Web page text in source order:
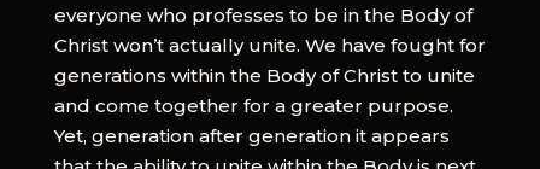
everyone who professes to be in the Body of
Christ won’t actually unite. We have fought for
generations within the Body of Christ to unite
and come together for a greater purpose.
Yet, generation after generation it appears